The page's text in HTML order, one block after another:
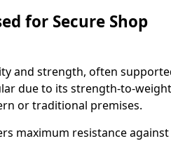
for Secure Shop
and strength, often
due to its strength-to-weight
or traditional premises.
maximum resistance against